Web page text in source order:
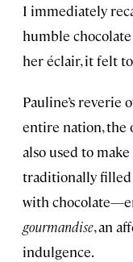
I immediately
humble
her éclair, it felt
Pauline’s reverie
entire nation, the
also used to
traditionally filled
with
gourmandise, an
indulgence.